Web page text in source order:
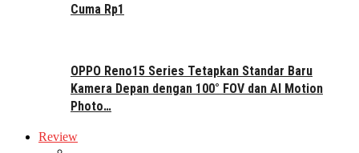
Cuma Rp1
OPPO Reno15 Series Tetapkan Standar Baru
Kamera Depan dengan 100° FOV dan AI Motion
Photo…
Review